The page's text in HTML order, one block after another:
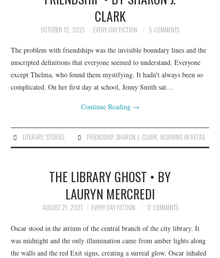
CLARK
OCTOBER 12, 2021 EVERY DAY FICTION 5 COMMENTS
The problem with friendships was the invisible boundary lines and the
unscripted definitions that everyone seemed to understand. Everyone
except Thelma, who found them mystifying. It hadn’t always been so
complicated. On her first day at school, Jenny Smith sat…
Continue Reading →
LITERARY, STORIES FRIENDSHIP, SHARON J. CLARK, WORKING IN RETAIL
THE LIBRARY GHOST • BY
LAURYN MERCREDI
AUGUST 21, 2021 EVERY DAY FICTION 17 COMMENTS
Oscar stood in the atrium of the central branch of the city library. It
was midnight and the only illumination came from amber lights along
the walls and the red Exit signs, creating a surreal glow. Oscar inhaled